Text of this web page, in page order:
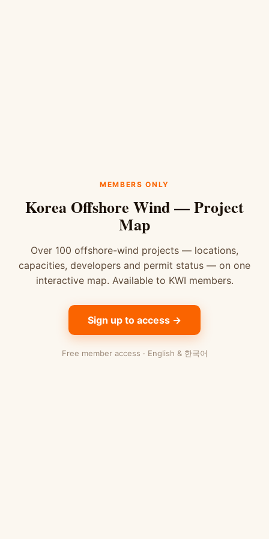
MEMBERS ONLY
Korea Offshore Wind — Project
Map
Over 100 offshore-wind projects — locations,
capacities, developers and permit status — on one
interactive map. Available to KWI members.
Sign up to access →
Free member access · English & 한국어